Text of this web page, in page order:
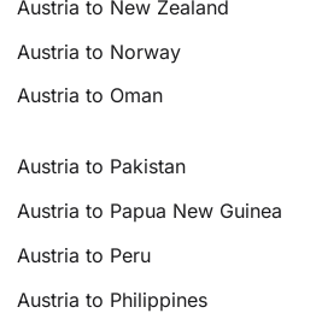
Austria to New Zealand
Austria to Norway
Austria to Oman
Austria to Pakistan
Austria to Papua New Guinea
Austria to Peru
Austria to Philippines